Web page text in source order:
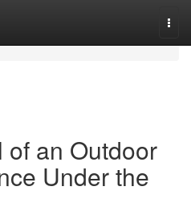
of an Outdoor
Under the